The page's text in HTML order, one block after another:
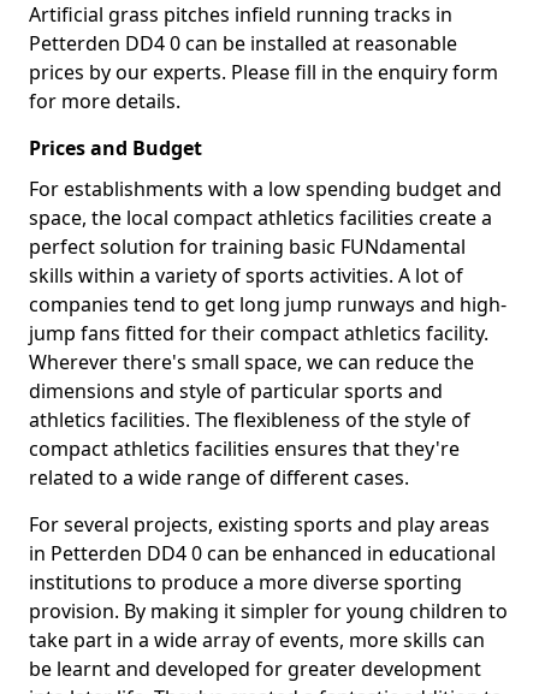
Artificial grass pitches infield running tracks in
Petterden DD4 0 can be installed at reasonable
prices by our experts. Please fill in the enquiry form
for more details.
Prices and Budget
For establishments with a low spending budget and
space, the local compact athletics facilities create a
perfect solution for training basic FUNdamental
skills within a variety of sports activities. A lot of
companies tend to get long jump runways and high-
jump fans fitted for their compact athletics facility.
Wherever there's small space, we can reduce the
dimensions and style of particular sports and
athletics facilities. The flexibleness of the style of
compact athletics facilities ensures that they're
related to a wide range of different cases.
For several projects, existing sports and play areas
in Petterden DD4 0 can be enhanced in educational
institutions to produce a more diverse sporting
provision. By making it simpler for young children to
take part in a wide array of events, more skills can
be learnt and developed for greater development